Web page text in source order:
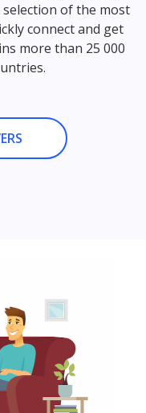
of the most
connect and get
more than 25 000